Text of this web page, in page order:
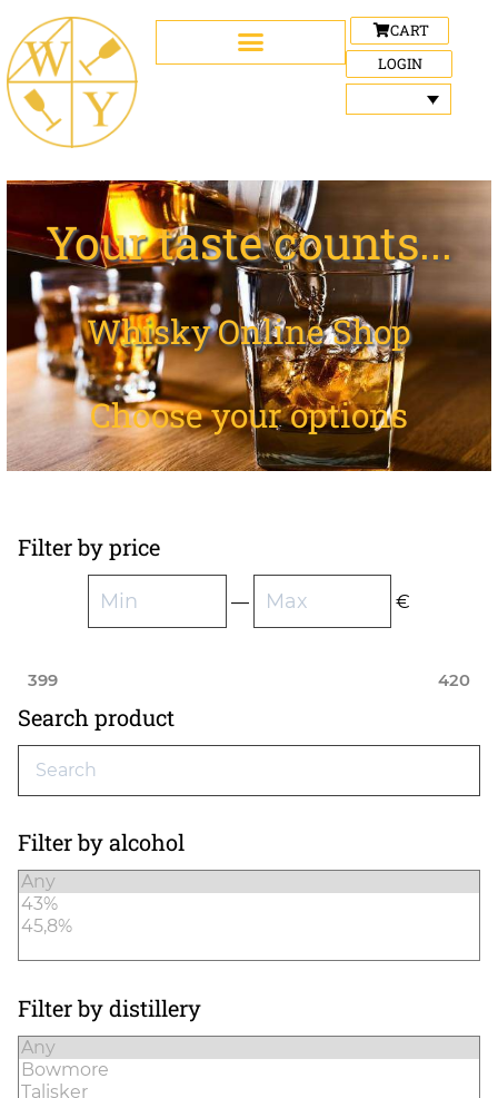
CART
LOGIN
Your taste counts...
Whisky Online Shop
Choose your options
Filter by price
— €
399 420
Search product
Filter by alcohol
Filter by distillery